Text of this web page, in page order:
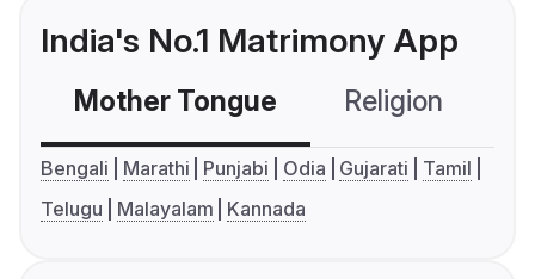
India's No.1 Matrimony App
Mother Tongue Religion
Bengali Marathi Punjabi Odia Gujarati
Tamil
Telugu
Malayalam Kannada